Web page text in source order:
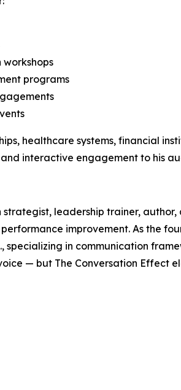
programs
healthcare systems, financial
interactive engagement to his
strategist, leadership trainer,
improvement. As the
specializing in communication
— but The Conversation Effect